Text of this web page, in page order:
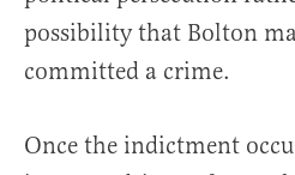
possibility that Bolton
committed a crime.
Once the indictment